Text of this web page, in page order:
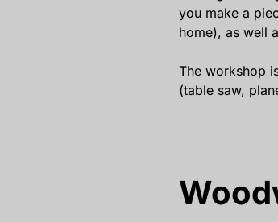
you make a
home), as well
The workshop
(table saw,